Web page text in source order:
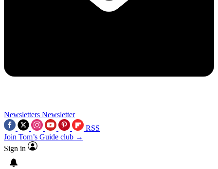
Newsletters Newsletter
RSS
Join Tom’s Guide club →
Sign in